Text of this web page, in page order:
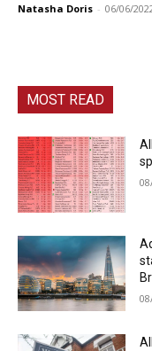
Natasha Doris - 06/06/
MOST READ